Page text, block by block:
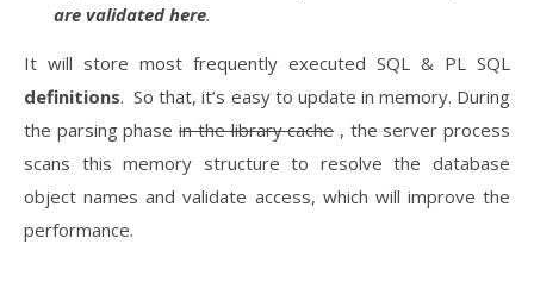
are validated here.
It will store most frequently executed SQL & PL SQL
definitions. So that, it’s easy to update in memory. During
the parsing phasein the library cache, the server process
scans this memory structure to resolve the database
object names and validate access, which will improve the
performance.